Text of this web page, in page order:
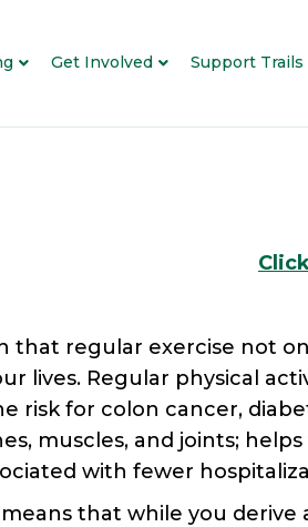
Get Involved Support Trails
that regular exercise not
lives. Regular physical
risk for colon cancer,
muscles, and joints;
with fewer
that while you